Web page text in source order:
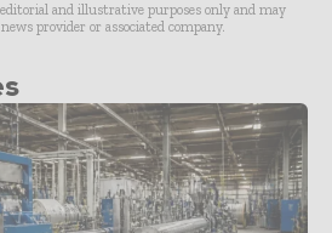
and illustrative purposes only and may
provider or associated company.